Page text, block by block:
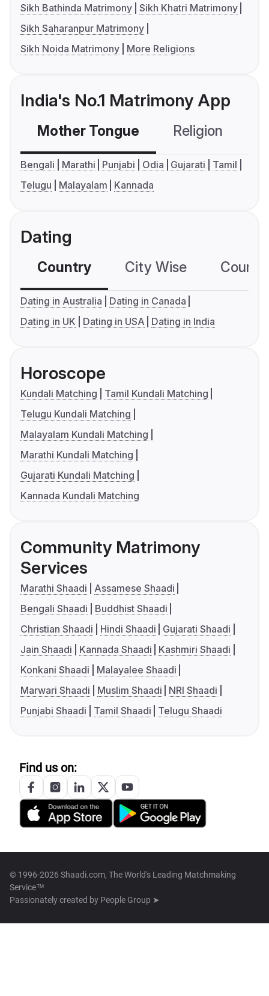
Sikh Bathinda Matrimony Sikh Khatri Matrimony
Sikh Saharanpur Matrimony
Sikh Noida Matrimony
More Religions
India's No.1 Matrimony App
Mother Tongue Religion
Bengali Marathi Punjabi Odia Gujarati
Tamil
Telugu
Malayalam Kannada
Dating
Country City Wise
Dating in Australia
Dating in Canada
Dating in UK
Dating in USA Dating in India
Horoscope
Kundali Matching
Tamil Kundali Matching
Telugu Kundali Matching
Malayalam Kundali Matching
Marathi Kundali Matching
Gujarati Kundali Matching
Kannada Kundali Matching
Community Matrimony
Services
Marathi Shaadi
Assamese Shaadi
Bengali Shaadi
Buddhist Shaadi
Christian Shaadi
Hindi Shaadi
Gujarati Shaadi
Jain Shaadi
Kannada Shaadi
Kashmiri Shaadi
Konkani Shaadi
Malayalee Shaadi
Marwari Shaadi
Muslim Shaadi
NRI Shaadi
Punjabi Shaadi
Tamil Shaadi Telugu Shaadi
Find us on:
© 1996-2026 Shaadi.com, The World's Leading Matchmaking
Service™
Passionately created by People Group ➤